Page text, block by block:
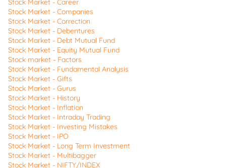
Stock Market - Career
Stock Market - Companies
Stock Market - Correction
Stock Market - Debentures
Stock Market - Debt Mutual Fund
Stock Market - Equity Mutual Fund
Stock market - Factors
Stock Market - Fundamental Analysis
Stock Market - Gifts
Stock Market - Gurus
Stock Market - History
Stock Market - Inflation
Stock Market - Intraday Trading
Stock Market - Investing Mistakes
Stock Market - IPO
Stock Market - Long Term Investment
Stock Market - Multibagger
Stock Market - NIFTY/INDEX